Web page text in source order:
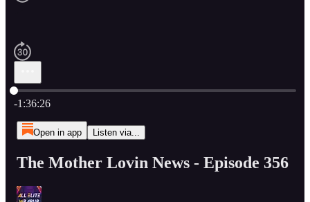
Current time: 0:00 / Total time: -1:36:26
-1:36:26
Open in app Listen via...
The Mother Lovin News - Episode 356